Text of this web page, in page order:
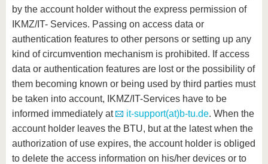
by the account holder without the express permission of
IKMZ/IT- Services. Passing on access data or
authentication features to other persons or setting up any
kind of circumvention mechanism is prohibited. If access
data or authentication features are lost or the possibility of
them becoming known or being used by third parties must
be taken into account, IKMZ/IT-Services have to be
informed immediately at
it-support(at)b-tu.de. When the
account holder leaves the BTU, but at the latest when the
authorization of use expires, the account holder is obliged
to delete the access information on his/her devices or to